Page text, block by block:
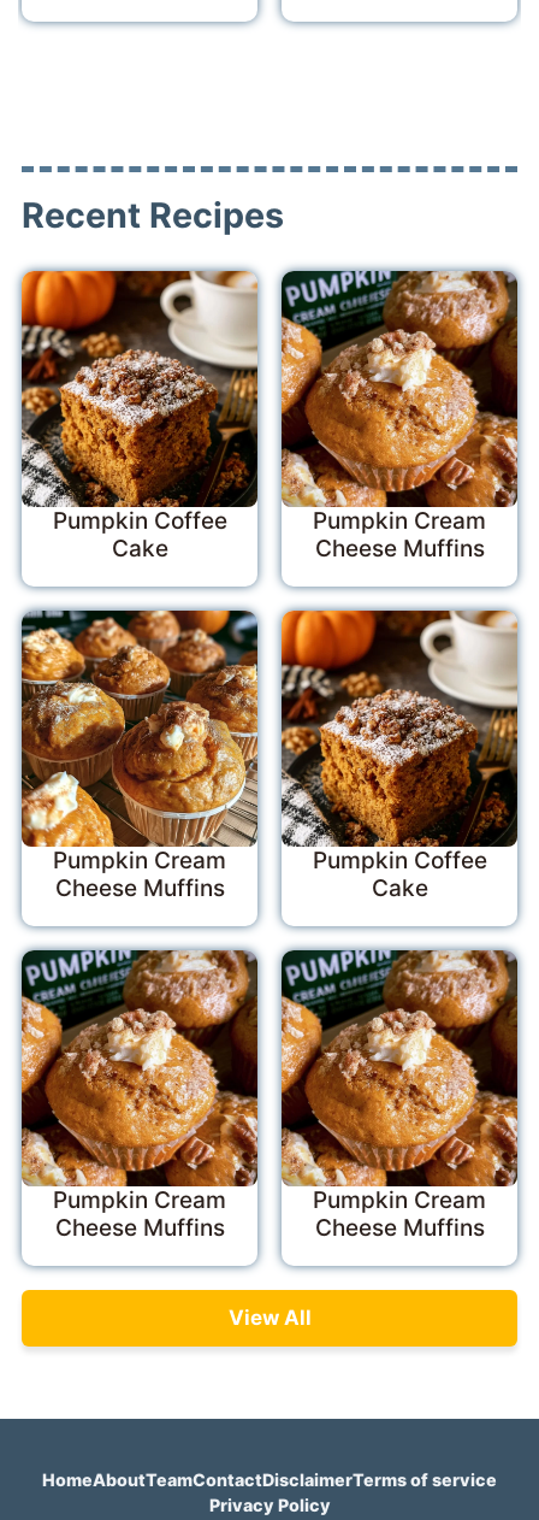
Recent Recipes
Pumpkin Coffee
Cake
Pumpkin Cream
Cheese Muffins
Pumpkin Cream
Cheese Muffins
Pumpkin Coffee
Cake
Pumpkin Cream
Cheese Muffins
Pumpkin Cream
Cheese Muffins
View All
HomeAboutTeamContactDisclaimerTerms of service
Privacy Policy